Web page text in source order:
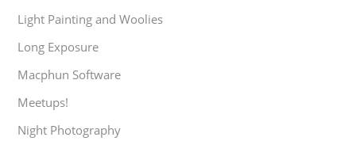
Light Painting and Woolies
Long Exposure
Macphun Software
Meetups!
Night Photography